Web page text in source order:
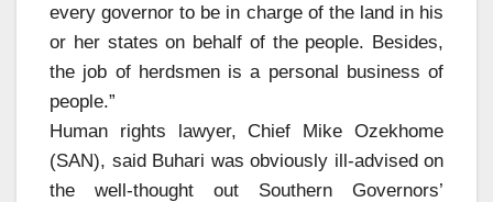
every governor to be in charge of the land in his
or her states on behalf of the people. Besides,
the job of herdsmen is a personal business of
people.”
Human rights lawyer, Chief Mike Ozekhome
(SAN), said Buhari was obviously ill-advised on
the well-thought out Southern Governors’